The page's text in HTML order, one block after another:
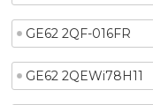
GE62 2QF-016FR
GE62 2QEWi78H11